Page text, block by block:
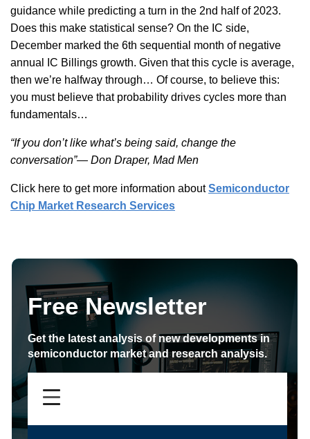
guidance while predicting a turn in the 2nd half of 2023.
Does this make statistical sense? On the IC side,
December marked the 6th sequential month of negative
annual IC Billings growth. Given that this cycle is average,
then we’re halfway through… Of course, to believe this:
you must believe that probability drives cycles more than
fundamentals…
“If you don’t like what’s being said, change the
conversation”— Don Draper, Mad Men
Click here to get more information aboutSemiconductor
Chip Market Research Services
Free Newsletter
Get the latest analysis of new developments in
semiconductor market and research analysis.